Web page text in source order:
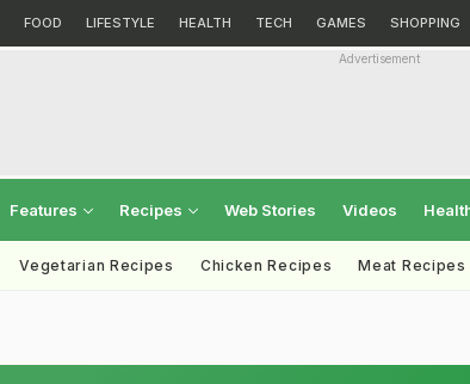
FOOD LIFESTYLE HEALTH TECH GAMES SHOPPING
Advertisement
Features Recipes Web Stories Videos
Vegetarian Recipes Chicken Recipes Meat Recipes